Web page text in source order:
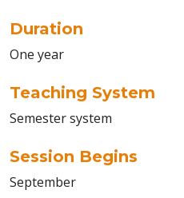
Duration
One year
Teaching System
Semester system
Session Begins
September